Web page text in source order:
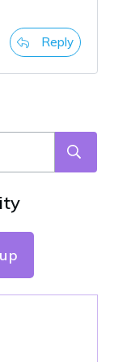
Reply